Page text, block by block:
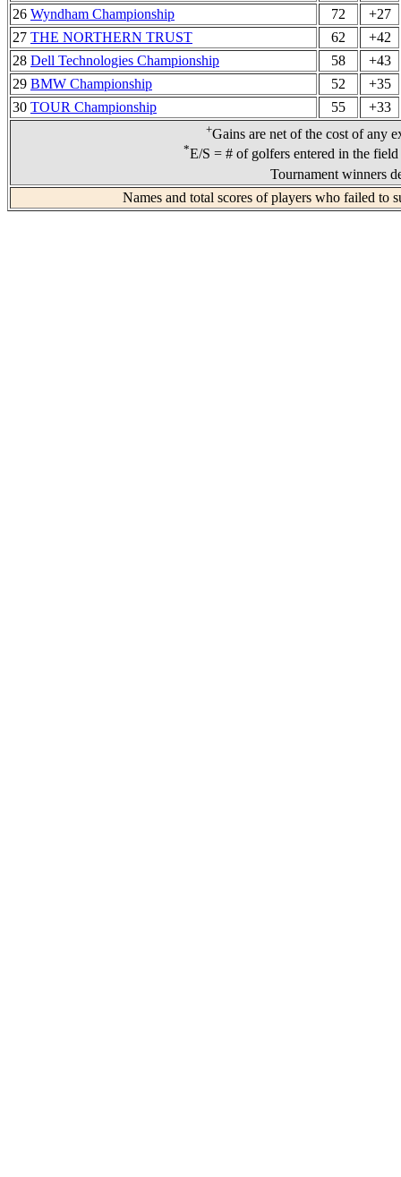
26 Wyndham Championship 72
+27
27 THE NORTHERN TRUST 62
+42
28 Dell Technologies Championship 58
+43
29 BMW Championship 52
+35
30 TOUR Championship 55 +33
+Gains are net of the cost of any
*E/S = # of golfers entered in the
Tournament winners
Names and total scores of players who failed to